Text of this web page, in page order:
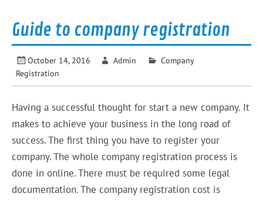
Guide to company registration
October 14, 2016 Admin
Company
Registration
Having a successful thought for start a new company. It
makes to achieve your business in the long road of
success. The first thing you have to register your
company. The whole company registration process is
done in online. There must be required some legal
documentation. The company registration cost is